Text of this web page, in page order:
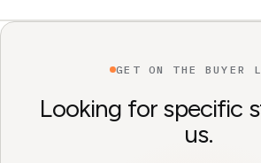
GET ON THE BUYER
Looking for specific
us.